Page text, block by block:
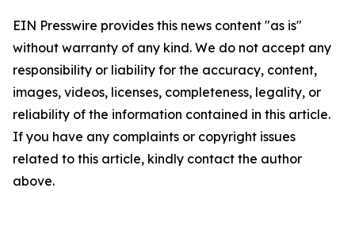
EIN Presswire provides this news content "as is"
without warranty of any kind. We do not accept any
responsibility or liability for the accuracy, content,
images, videos, licenses, completeness, legality, or
reliability of the information contained in this article.
If you have any complaints or copyright issues
related to this article, kindly contact the author
above.